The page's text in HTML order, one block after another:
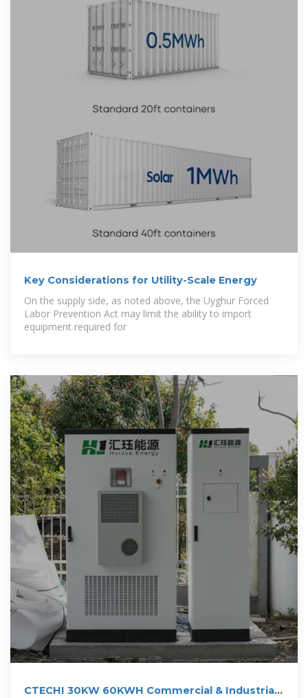
Key Considerations for Utility-Scale Energy
On the supply side, as noted above, the Uyghur Forced
Labor Prevention Act may limit the ability to import
equipment required for
CTECHI 30KW 60KWH Commercial & Industrial